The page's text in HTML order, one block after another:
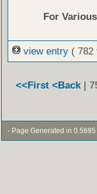
For
view entry ( 782
<<First <Back |
- Page Generated in